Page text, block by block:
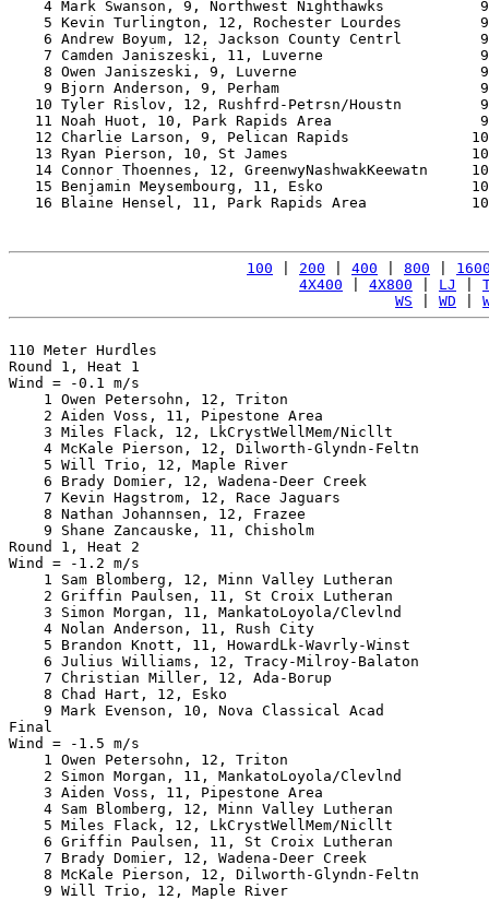
4 Mark Swanson, 9, Northwest Nighthawks
5 Kevin Turlington, 12, Rochester Lourdes
6 Andrew Boyum, 12, Jackson County Centrl
7 Camden Janiszeski, 11, Luverne
8 Owen Janiszeski, 9, Luverne
9 Bjorn Anderson, 9, Perham
10 Tyler Rislov, 12, Rushfrd-Petrsn/Houstn
11 Noah Huot, 10, Park Rapids Area
12 Charlie Larson, 9, Pelican Rapids
13 Ryan Pierson, 10, St James
14 Connor Thoennes, 12, GreenwyNashwakKeewatn
15 Benjamin Meysembourg, 11, Esko
16 Blaine Hensel, 11, Park Rapids Area
100 200 400 800
4X400
4X800 LJ
WS
WD
110 Meter Hurdles
Round 1, Heat 1
Wind = -0.1 m/s
1 Owen Petersohn, 12, Triton
2 Aiden Voss, 11, Pipestone Area
3 Miles Flack, 12, LkCrystWellMem/Nicllt
4 McKale Pierson, 12, Dilworth-Glyndn-Feltn
5 Will Trio, 12, Maple River
6 Brady Domier, 12, Wadena-Deer Creek
7 Kevin Hagstrom, 12, Race Jaguars
8 Nathan Johannsen, 12, Frazee
9 Shane Zancauske, 11, Chisholm
Round 1, Heat 2
Wind = -1.2 m/s
1 Sam Blomberg, 12, Minn Valley Lutheran
2 Griffin Paulsen, 11, St Croix Lutheran
3 Simon Morgan, 11, MankatoLoyola/Clevlnd
4 Nolan Anderson, 11, Rush City
5 Brandon Knott, 11, HowardLk-Wavrly-Winst
6 Julius Williams, 12, Tracy-Milroy-Balaton
7 Christian Miller, 12, Ada-Borup
8 Chad Hart, 12, Esko
9 Mark Evenson, 10, Nova Classical Acad
Final
Wind = -1.5 m/s
1 Owen Petersohn, 12, Triton
2 Simon Morgan, 11, MankatoLoyola/Clevlnd
3 Aiden Voss, 11, Pipestone Area
4 Sam Blomberg, 12, Minn Valley Lutheran
5 Miles Flack, 12, LkCrystWellMem/Nicllt
6 Griffin Paulsen, 11, St Croix Lutheran
7 Brady Domier, 12, Wadena-Deer Creek
8 McKale Pierson, 12, Dilworth-Glyndn-Feltn
9 Will Trio, 12, Maple River